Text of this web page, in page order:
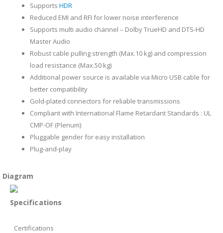
Supports HDR
Reduced EMI and RFI for lower noise interference
Supports multi audio channel – Dolby TrueHD and DTS-HD
Master Audio
Robust cable pulling strength (Max.10 kg) and compression
load resistance (Max.50 kg)
Additional power source is available via Micro USB cable for
better compatibility
Gold-plated connectors for reliable transmissions
Compliant with International Flame Retardant Standards : UL
CMP-OF (Plenum)
Pluggable gender for easy installation
Plug-and-play
Diagram
Specifications
Certifications